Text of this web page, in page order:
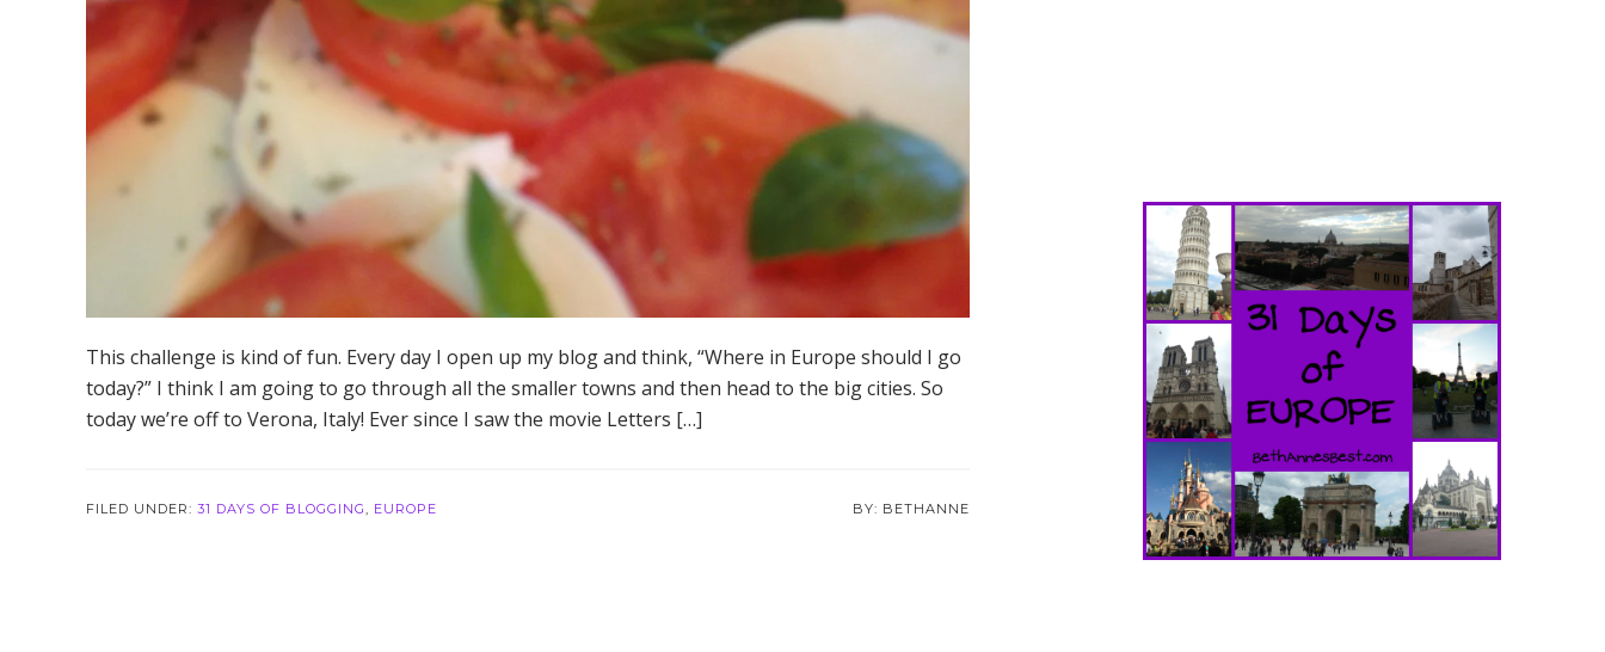
This challenge is kind of fun. Every day I open up my blog and think, “Where in Europe should I go
today?” I think I am going to go through all the smaller towns and then head to the big cities. So
today we’re off to Verona, Italy! Ever since I saw the movie Letters […]
FILED UNDER: 31 DAYS OF BLOGGING EUROPE BETHANNE